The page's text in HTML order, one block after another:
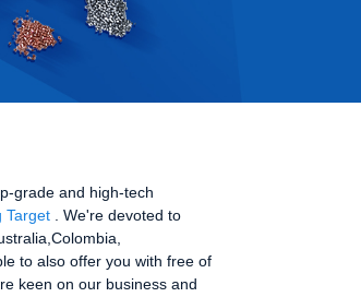
grade and high-tech
Target . We're devoted to
to also offer you with free of
keen on our business and